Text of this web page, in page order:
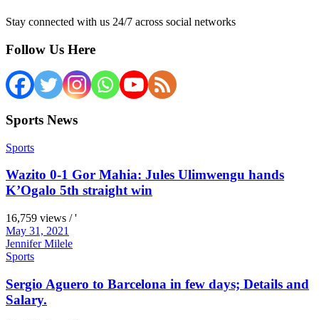
Stay connected with us 24/7 across social networks
Follow Us Here
Sports News
Sports
Wazito 0-1 Gor Mahia: Jules Ulimwengu hands
K’Ogalo 5th straight win
16,759 views / '
May 31, 2021
Jennifer Milele
Sports
Sergio Aguero to Barcelona in few days; Details and
Salary.